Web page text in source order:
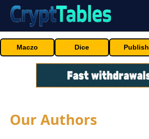
Maczo Dice Publish
Our Authors